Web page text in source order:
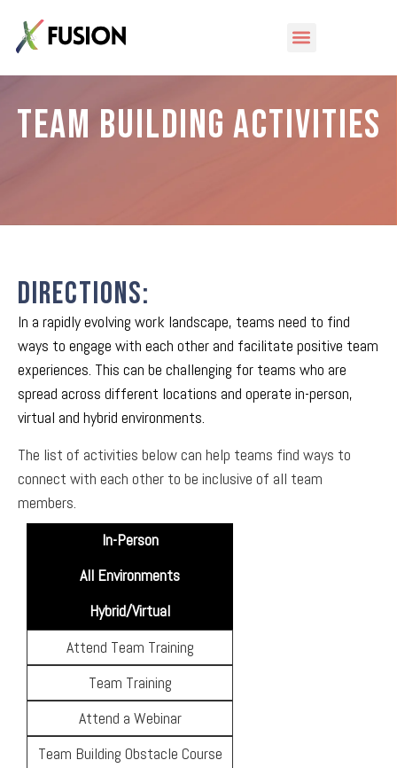
[wpcode id=”15981″]
Team Building Activities
directions:
In a rapidly evolving work landscape, teams need to find
ways to engage with each other and facilitate positive team
experiences. This can be challenging for teams who are
spread across different locations and operate in-person,
virtual and hybrid environments.
The list of activities below can help teams find ways to
connect with each other to be inclusive of all team
members.
In-Person
All Environments
Hybrid/Virtual
Attend Team Training
Team Training
Attend a Webinar
Team Building Obstacle Course